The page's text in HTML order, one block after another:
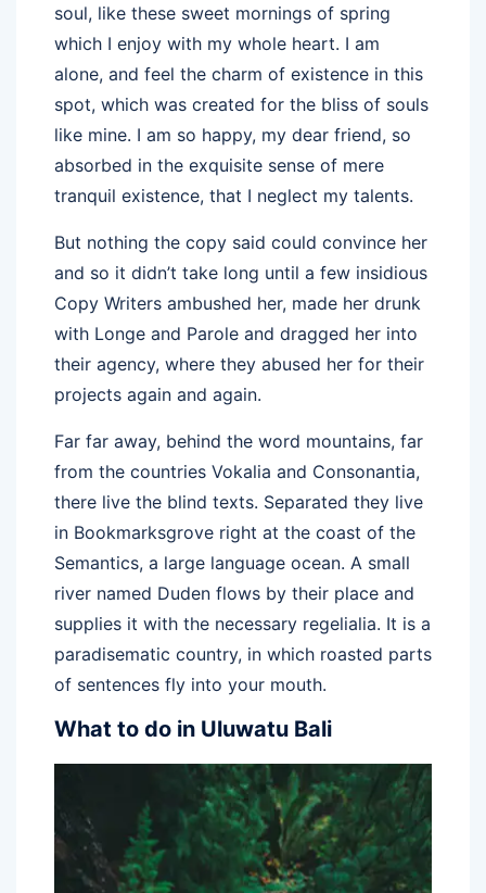
soul, like these sweet mornings of spring
which I enjoy with my whole heart. I am
alone, and feel the charm of existence in this
spot, which was created for the bliss of souls
like mine. I am so happy, my dear friend, so
absorbed in the exquisite sense of mere
tranquil existence, that I neglect my talents.
But nothing the copy said could convince her
and so it didn’t take long until a few insidious
Copy Writers ambushed her, made her drunk
with Longe and Parole and dragged her into
their agency, where they abused her for their
projects again and again.
Far far away, behind the word mountains, far
from the countries Vokalia and Consonantia,
there live the blind texts. Separated they live
in Bookmarksgrove right at the coast of the
Semantics, a large language ocean. A small
river named Duden flows by their place and
supplies it with the necessary regelialia. It is a
paradisematic country, in which roasted parts
of sentences fly into your mouth.
What to do in Uluwatu Bali